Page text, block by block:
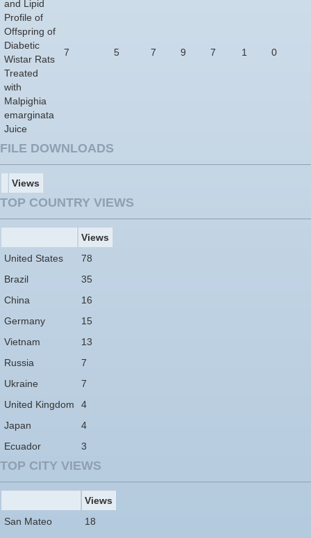
and Lipid
Profile of
Offspring of
Diabetic
Wistar Rats
Treated
with
Malpighia
emarginata
Juice
7 5 7 9 7 1 0
FILE DOWNLOADS
Views
TOP COUNTRY VIEWS
Views
United States
78
Brazil
35
China
16
Germany
15
Vietnam
13
Russia
7
Ukraine
7
United Kingdom
4
Japan
4
Ecuador
3
TOP CITY VIEWS
Views
San Mateo
18